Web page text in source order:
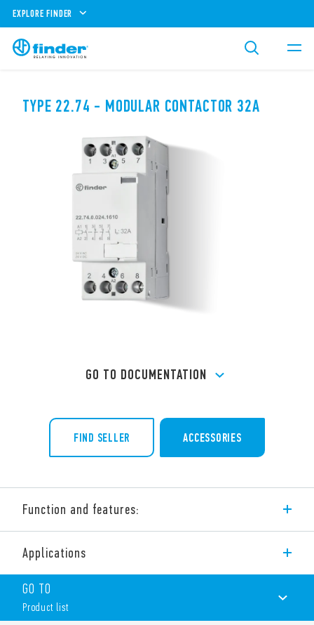
EXPLORE FINDER
TYPE 22.74 - MODULAR CONTACTOR 32A
GO TO DOCUMENTATION
FIND SELLER ACCESSORIES
Function and features:
4 NO, 3 NO + 1 NC, 2 NO + 2 NC, 4 NC
NO and NC contact gap ≥ 3 mm, double break
Continuous duty for the coil and contacts
AC/DC silent coil (with varistor protection)
Protective separation (reinforced insulation) between coil
Applications
GO TO
Product list